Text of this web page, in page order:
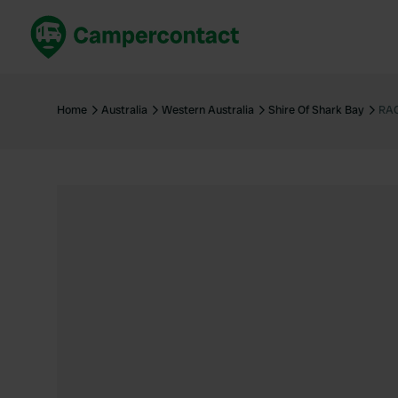
United Kingdom
Home Australia Western Australia Shire Of Shark Bay